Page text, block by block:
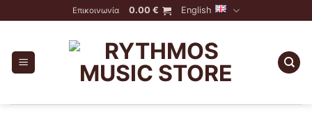
to
Επικοινωνία 0.00€ English